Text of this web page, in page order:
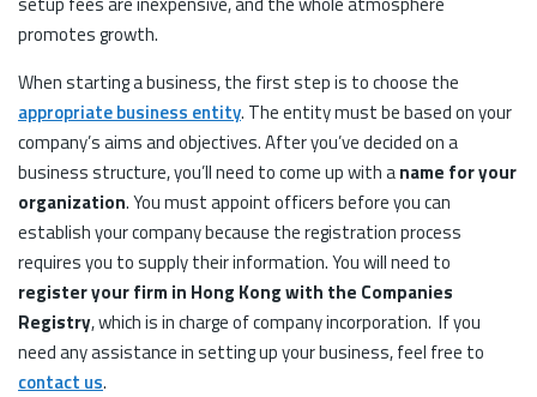
promotes growth.
When starting a business, the first step is to choose the
appropriate business entity. The entity must be based on your
company’s aims and objectives. After you’ve decided on a
business structure, you’ll need to come up with aname for your
organization. You must appoint officers before you can
establish your company because the registration process
requires you to supply their information. You will need to
register your firm in Hong Kong with the Companies
Registry, which is in charge of company incorporation. If you
need any assistance in setting up your business, feel free to
contact us.